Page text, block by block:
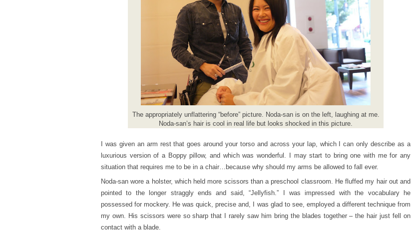
The appropriately unflattering “before” picture. Noda-san is on the left, laughing at me.
Noda-san’s hair is cool in real life but looks shocked in this picture.
I was given an arm rest that goes around your torso and across your lap, which I can only describe as a
luxurious version of a Boppy pillow, and which was wonderful. I may start to bring one with me for any
situation that requires me to be in a chair…because why should my arms be allowed to fall ever.
Noda-san wore a holster, which held more scissors than a preschool classroom. He fluffed my hair out and
pointed to the longer straggly ends and said, “Jellyfish.” I was impressed with the vocabulary he
possessed for mockery. He was quick, precise and, I was glad to see, employed a different technique from
my own. His scissors were so sharp that I rarely saw him bring the blades together – the hair just fell on
contact with a blade.